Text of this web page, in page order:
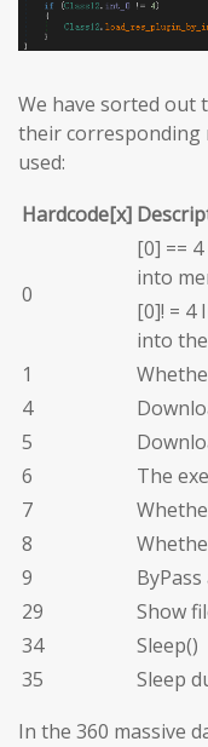
We have sorted out
their corresponding
used:
Hardcode[x]
0
[0] ==
into
[0]! = 4
into
1
4
5
6
The
7
8
9
29
Show
34
Sleep()
35
Sleep
In the 360 massive